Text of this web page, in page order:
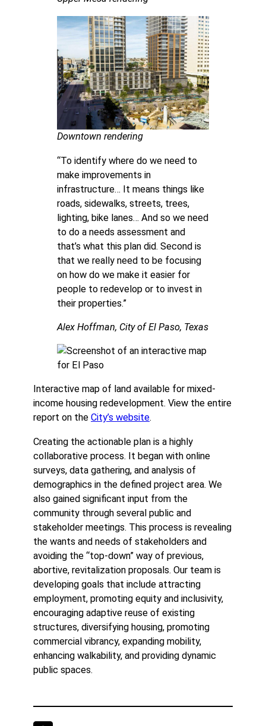
Downtown rendering
“To identify where do we need to
make improvements in
infrastructure… It means things like
roads, sidewalks, streets, trees,
lighting, bike lanes… And so we need
to do a needs assessment and
that’s what this plan did. Second is
that we really need to be focusing
on how do we make it easier for
people to redevelop or to invest in
their properties.”
Alex Hoffman, City of El Paso, Texas
Interactive map of land available for mixed-
income housing redevelopment. View the entire
report on the City’s website.
Creating the actionable plan is a highly
collaborative process. It began with online
surveys, data gathering, and analysis of
demographics in the defined project area. We
also gained significant input from the
community through several public and
stakeholder meetings. This process is revealing
the wants and needs of stakeholders and
avoiding the “top-down” way of previous,
abortive, revitalization proposals. Our team is
developing goals that include attracting
employment, promoting equity and inclusivity,
encouraging adaptive reuse of existing
structures, diversifying housing, promoting
commercial vibrancy, expanding mobility,
enhancing walkability, and providing dynamic
public spaces.